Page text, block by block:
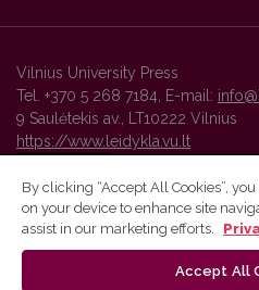
Vilnius University Press
Tel. +370 5 268 7184, E-mail:
9 Saulėtekis av., LT10222 Vilnius
https://www.leidykla.vu.lt
Vilnius University Press platform
By clicking “Accept All Cookies”,
on your device to enhance site
assist in our marketing efforts.
Accept All